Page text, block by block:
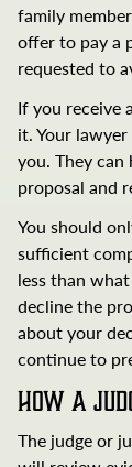
family
offer to pay a
requested to
If you receive
it. Your
you. They
proposal and
You should
sufficient
less than
decline the
about your
continue to
How a
The judge or